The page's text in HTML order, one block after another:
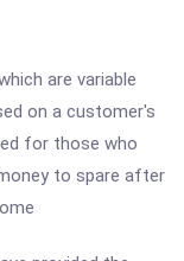
are variable
on a customer's
for those who
to spare after